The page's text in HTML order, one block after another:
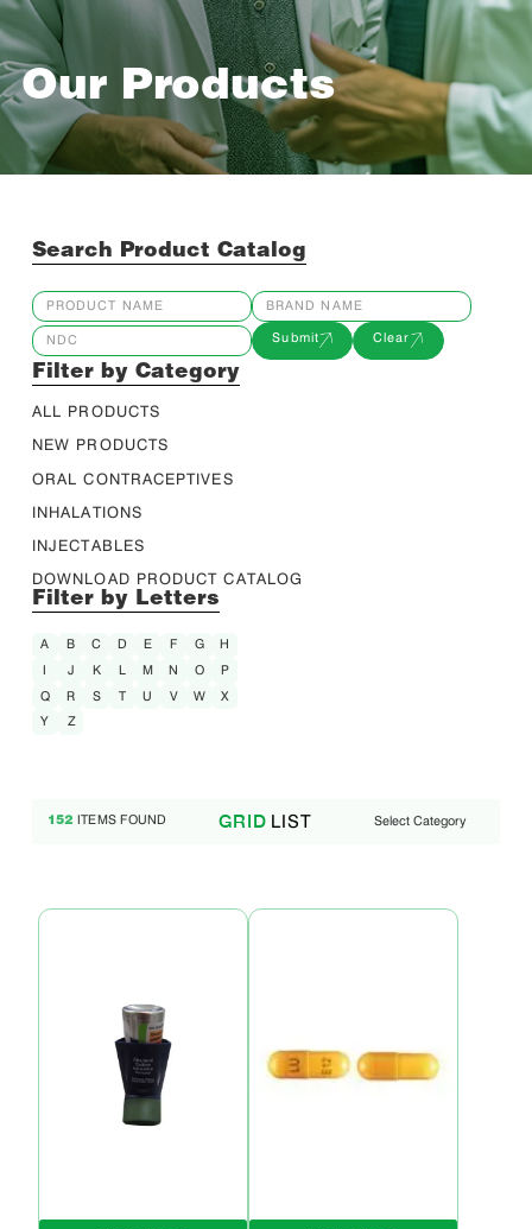
Our Products
Search Product Catalog
Submit Clear
Filter by Category
ALL PRODUCTS
NEW PRODUCTS
ORAL CONTRACEPTIVES
INHALATIONS
INJECTABLES
DOWNLOAD PRODUCT CATALOG
Filter by Letters
A B C D E F G
H
I
J K L M N O
P
Q
R S T U V W
X
Y
Z
152 ITEMS FOUND GRID LIST Select Category